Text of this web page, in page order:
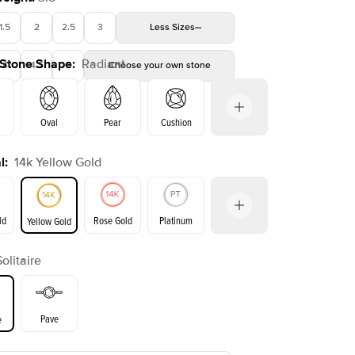
Shown with
1.5 2 2.5 3 Less Sizes
4 4.5 5 Choose your own stone
Shape: Radiant
Oval Pear Cushion
Emerald Radiant
: 14k Yellow Gold
Yellow Gold Rose Gold Platinum
Pave